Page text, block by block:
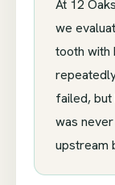
At 12
we
tooth with
failed, but
was
upstream